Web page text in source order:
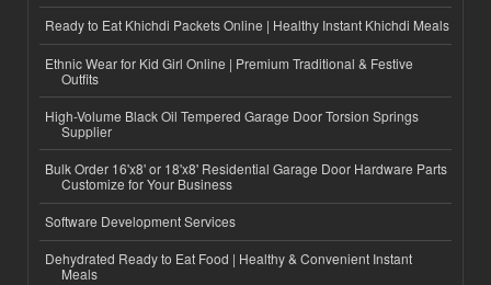
Ready to Eat Khichdi Packets Online | Healthy Instant Khichdi Meals
Ethnic Wear for Kid Girl Online | Premium Traditional & Festive
Outfits
High-Volume Black Oil Tempered Garage Door Torsion Springs
Supplier
Bulk Order 16'x8' or 18'x8' Residential Garage Door Hardware Parts
Customize for Your Business
Software Development Services
Dehydrated Ready to Eat Food | Healthy & Convenient Instant
Meals